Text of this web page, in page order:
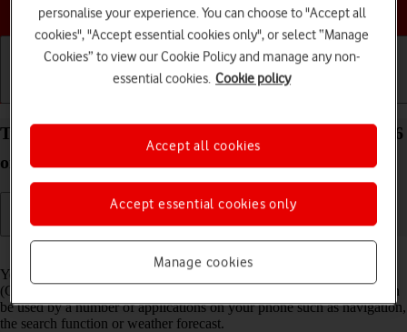
Choose a help topic
Turn GPS on your Samsung Galaxy S26 Android 16
on or off
Your phone can determine your geographical position using GPS
(Global Positioning System). The information about your location can
be used by a number of applications on your phone such as navigation,
the search function or weather forecast.
personalise your experience. You can choose to "Accept all
cookies", "Accept essential cookies only", or select “Manage
Cookies” to view our Cookie Policy and manage any non-
essential cookies. Cookie policy
Manage cookies
Accept essential cookies only
Accept all cookies